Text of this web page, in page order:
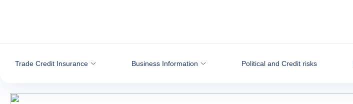
Trade Credit Insurance Business Information Political and Credit risks